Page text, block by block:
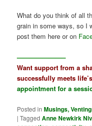
What do you think of all
grain in some ways, so I
post them here or on
———————–
Want support from a
successfully meets
appointment for a
Posted in Musings,
|Tagged Anne Newkirk